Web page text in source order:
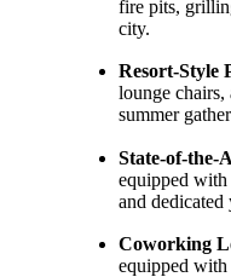
fire pits,
city.
Resort-Style
lounge chairs,
summer
State-of-the-
equipped with
and dedicated
Coworking
equipped with